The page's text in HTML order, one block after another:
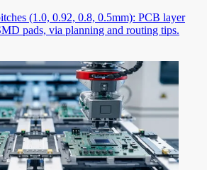
(1.0, 0.92, 0.8, 0.5mm): PCB layer
pads, via planning and routing tips.